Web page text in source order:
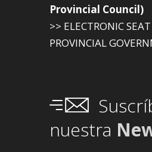
Provincial Council)
>> ELECTRONIC
PROVINCIAL
nuestra